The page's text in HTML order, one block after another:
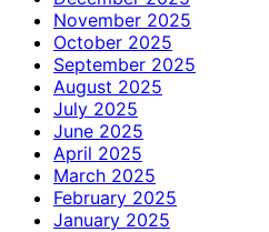
November 2025
October 2025
September 2025
August 2025
July 2025
June 2025
April 2025
March 2025
February 2025
January 2025